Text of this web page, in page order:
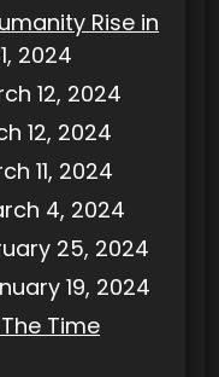
Rise in
2024
12, 2024
12, 2024
11, 2024
4, 2024
25, 2024
19, 2024
Time